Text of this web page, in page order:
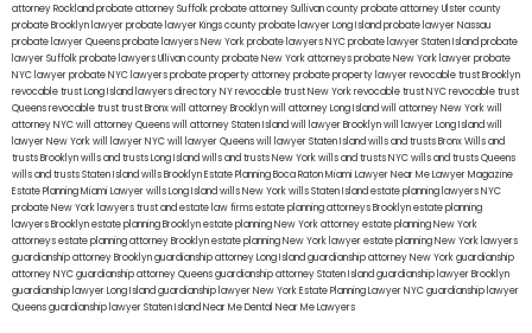
attorney Rocklandprobate attorney Suffolkprobate attorney Sullivan countyprobate attorney Ulster county
probate Brooklyn lawyerprobate lawyer Kings countyprobate lawyer Long Islandprobate lawyer Nassau
probate lawyer Queensprobate lawyers New Yorkprobate lawyers NYCprobate lawyer Staten Islandprobate
lawyer Suffolkprobate lawyers Ullivan countyprobate New York attorneysprobate New York lawyerprobate
NYC lawyerprobate NYC lawyersprobate property attorneyprobate property lawyerrevocable trust Brooklyn
revocable trust Long Island lawyers directory NYrevocable trust New Yorkrevocable trust NYCrevocable trust
Queensrevocable trusttrust Bronxwill attorney Brooklynwill attorney Long Islandwill attorney New Yorkwill
attorney NYCwill attorney Queenswill attorney Staten Islandwill lawyer Brooklynwill lawyer Long Islandwill
lawyer New Yorkwill lawyer NYCwill lawyer Queenswill lawyer Staten Islandwills and trusts BronxWills and
trusts Brooklynwills and trusts Long Islandwills and trusts New Yorkwills and trusts NYCwills and trusts Queens
wills and trusts Staten Islandwills BrooklynEstate Planning Boca RatonMiami Lawyer Near MeLawyer Magazine
Estate Planning Miami Lawyerwills Long Islandwills New Yorkwills Staten Islandestate planning lawyers NYC
probate New York lawyerstrust and estate law firmsestate planning attorneys Brooklynestate planning
lawyers Brooklynestate planning Brooklynestate planning New York attorneyestate planning New York
attorneysestate planning attorney Brooklynestate planning New York lawyerestate planning New York lawyers
guardianship attorney Brooklynguardianship attorney Long Islandguardianship attorney New Yorkguardianship
attorney NYCguardianship attorney Queensguardianship attorney Staten Islandguardianship lawyer Brooklyn
guardianship lawyer Long Islandguardianship lawyer New YorkEstate Planning Lawyer NYCguardianship lawyer
Queensguardianship lawyer Staten IslandNear Me Dental Near Me Lawyers